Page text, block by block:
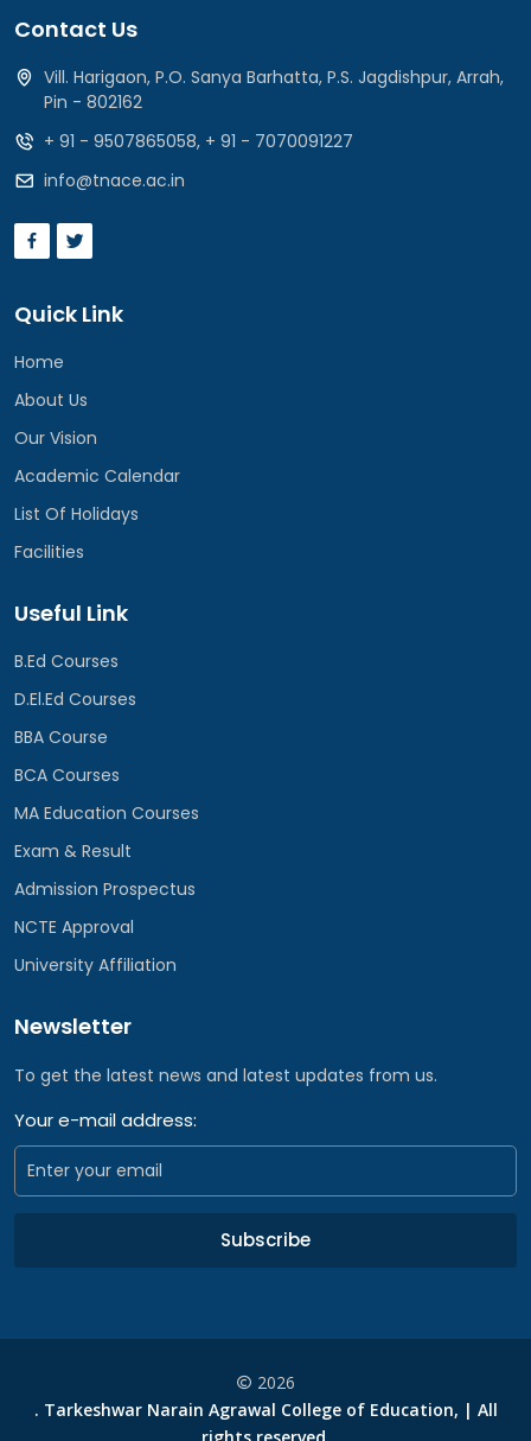
Contact Us
Vill. Harigaon, P.O. Sanya Barhatta, P.S. Jagdishpur, Arrah,
Pin - 802162
+ 91 - 9507865058, + 91 - 7070091227
info@tnace.ac.in
Quick Link
Home
About Us
Our Vision
Academic Calendar
List Of Holidays
Facilities
Useful Link
B.Ed Courses
D.El.Ed Courses
BBA Course
BCA Courses
MA Education Courses
Exam & Result
Admission Prospectus
NCTE Approval
University Affiliation
Newsletter
To get the latest news and latest updates from us.
Your e-mail address:
Subscribe
2026
. Tarkeshwar Narain Agrawal College of Education, | All